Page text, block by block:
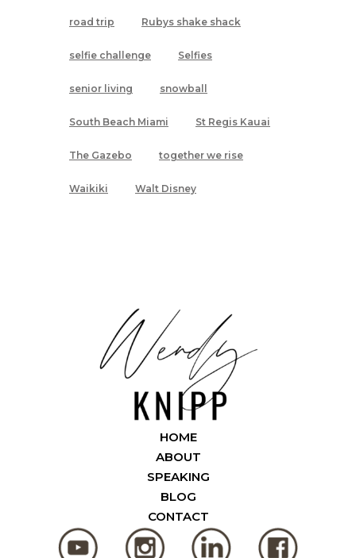
road trip Rubys shake shack
selfie challenge Selfies
senior living snowball
South Beach Miami St Regis Kauai
The Gazebo together we rise
Waikiki Walt Disney
HOME
ABOUT
SPEAKING
BLOG
CONTACT